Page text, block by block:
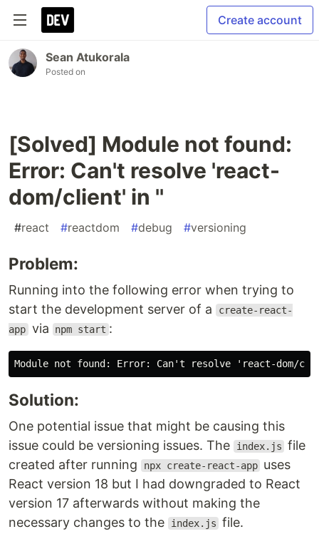
Create account
Sean Atukorala
Posted on
[Solved] Module not found:
Error: Can't resolve 'react-
dom/client' in ''
#react #reactdom #debug #versioning
Problem:
Running into the following error when trying to
start the development server of a
create-react-
app via npm start :
Solution:
One potential issue that might be causing this
issue could be versioning issues. The
index.js file
created after running
npx create-react-app uses
React version 18 but I had downgraded to React
version 17 afterwards without making the
necessary changes to the
index.js file.